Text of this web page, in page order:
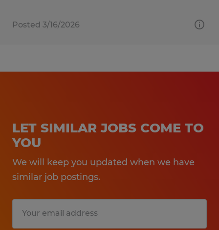
Posted 3/16/2026
LET SIMILAR JOBS COME TO
YOU
We will keep you updated when we have
similar job postings.